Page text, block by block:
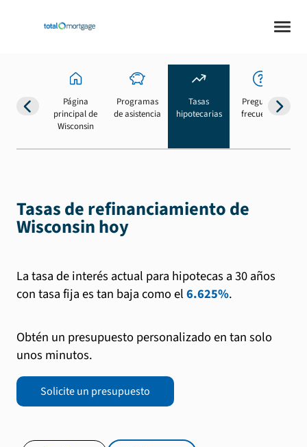
Página
principal de
Wisconsin
Programas
de asistencia
Tasas
hipotecarias
Preguntas
frecuentes
Tasas de refinanciamiento de
Wisconsin hoy
La tasa de interés actual para hipotecas a 30 años
con tasa fija es tan baja como el6.625%.
Obtén un presupuesto personalizado en tan solo
unos minutos.
Solicite un presupuesto